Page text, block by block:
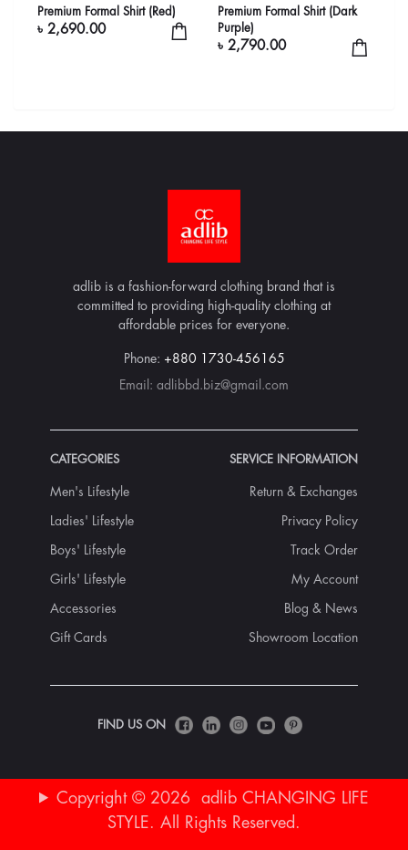
Premium Formal Shirt (Red)
৳ 2,690.00
Premium Formal Shirt (Dark
Purple)
৳ 2,790.00
adlib is a fashion-forward clothing brand that is
committed to providing high-quality clothing at
affordable prices for everyone.
Phone: +880 1730-456165
Email: adlibbd.biz@gmail.com
CATEGORIES
Men's Lifestyle
Ladies' Lifestyle
Boys' Lifestyle
Girls' Lifestyle
Accessories
Gift Cards
SERVICE INFORMATION
Return & Exchanges
Privacy Policy
Track Order
My Account
Blog & News
Showroom Location
FIND US ON
Copyright © 2026 adlib CHANGING LIFE
STYLE. All Rights Reserved.